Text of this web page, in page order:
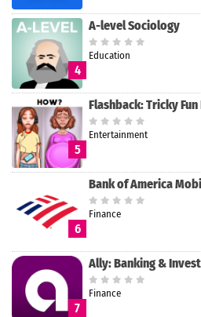
4
A-level Sociology
Education
5
Flashback: Tricky
Entertainment
6
Bank of America
Finance
7
Ally: Banking &
Finance